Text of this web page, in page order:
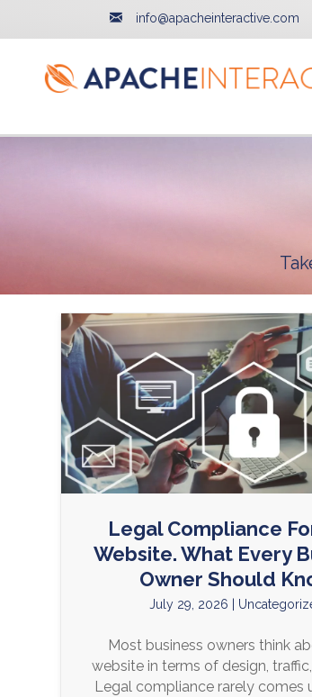
info@apacheinteractive.com
Legal Compliance
Website. What Every
Owner Should
July 29, 2026
Most business owners think
website in terms of design,
Legal compliance rarely comes